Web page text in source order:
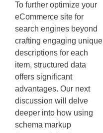
To further optimize your
eCommerce site for
search engines beyond
crafting engaging unique
descriptions for each
item, structured data
offers significant
advantages. Our next
discussion will delve
deeper into how using
schema markup